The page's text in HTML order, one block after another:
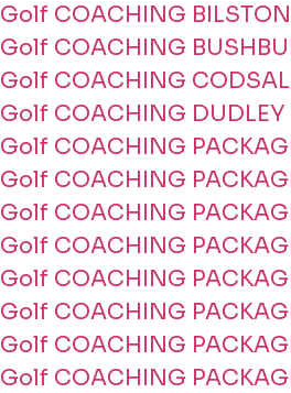
Golf COACHING BILSTON
Golf COACHING
Golf COACHING
Golf COACHING DUDLEY
Golf COACHING
Golf COACHING
Golf COACHING
Golf COACHING
Golf COACHING
Golf COACHING
Golf COACHING
Golf COACHING